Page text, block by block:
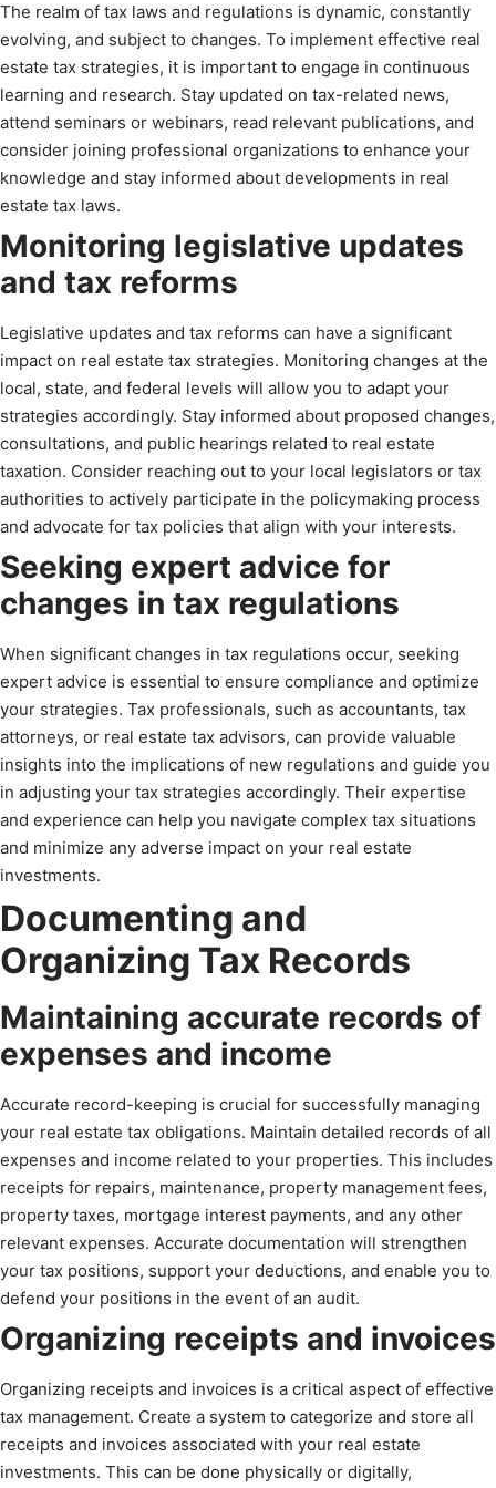
The realm of tax laws and regulations is dynamic, constantly
evolving, and subject to changes. To implement effective real
estate tax strategies, it is important to engage in continuous
learning and research. Stay updated on tax-related news,
attend seminars or webinars, read relevant publications, and
consider joining professional organizations to enhance your
knowledge and stay informed about developments in real
estate tax laws.
Monitoring legislative updates
and tax reforms
Legislative updates and tax reforms can have a significant
impact on real estate tax strategies. Monitoring changes at the
local, state, and federal levels will allow you to adapt your
strategies accordingly. Stay informed about proposed changes,
consultations, and public hearings related to real estate
taxation. Consider reaching out to your local legislators or tax
authorities to actively participate in the policymaking process
and advocate for tax policies that align with your interests.
Seeking expert advice for
changes in tax regulations
When significant changes in tax regulations occur, seeking
expert advice is essential to ensure compliance and optimize
your strategies. Tax professionals, such as accountants, tax
attorneys, or real estate tax advisors, can provide valuable
insights into the implications of new regulations and guide you
in adjusting your tax strategies accordingly. Their expertise
and experience can help you navigate complex tax situations
and minimize any adverse impact on your real estate
investments.
Documenting and
Organizing Tax Records
Maintaining accurate records of
expenses and income
Accurate record-keeping is crucial for successfully managing
your real estate tax obligations. Maintain detailed records of all
expenses and income related to your properties. This includes
receipts for repairs, maintenance, property management fees,
property taxes, mortgage interest payments, and any other
relevant expenses. Accurate documentation will strengthen
your tax positions, support your deductions, and enable you to
defend your positions in the event of an audit.
Organizing receipts and invoices
Organizing receipts and invoices is a critical aspect of effective
tax management. Create a system to categorize and store all
receipts and invoices associated with your real estate
investments. This can be done physically or digitally,